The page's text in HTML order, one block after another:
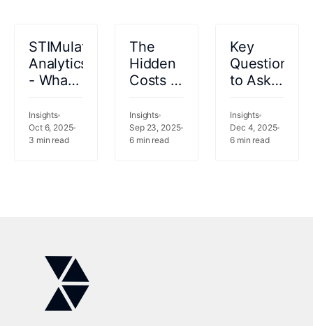
STIMulating
Analytics
- What
your
analytics
be
Insights
Oct 6, 2025
3 min read
The
Hidden
Costs of
Data
Infrastructure
in
Insights
Sep 23, 2025
6min read
Key
Questions
to Ask
Selecting
a
Healthcare
Insights
Dec 4, 2025
6min read